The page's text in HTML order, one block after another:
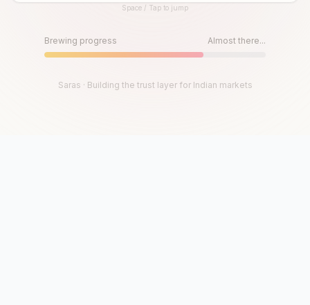
Until then, play!Space / Tap to jump
Brewing progress Almost there...
Saras · Building the trust layer for Indian markets